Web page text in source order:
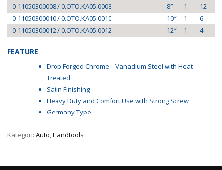
0-11050300008 / 0.OTO.KA05.0008
8″ 1
12
0-11050300010 / 0.OTO.KA05.0010
10″ 1
6
0-11050300012 / 0.OTO.KA05.0012
12″ 1 4
FEATURE
Drop Forged Chrome – Vanadium Steel with Heat-
Treated
Satin Finishing
Heavy Duty and Comfort Use with Strong Screw
Germany Type
Kategori: Auto,Handtools